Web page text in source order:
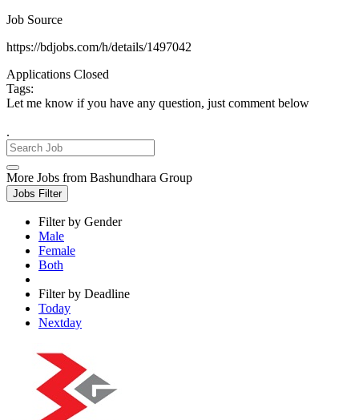
Job Source
https://bdjobs.com/h/details/1497042
Applications Closed
Tags:
Let me know if you have any question, just comment below
.
More Jobs from Bashundhara Group
Jobs Filter
Filter by Gender
Male
Female
Both
Filter by Deadline
Today
Nextday